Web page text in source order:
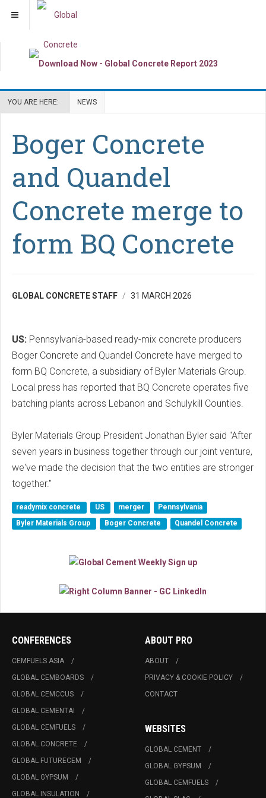
YOU ARE HERE: NEWS
Boger Concrete
and Quandel
Concrete merge to
form BQ Concrete
GLOBAL CONCRETE STAFF 31 MARCH 2026
US: Pennsylvania-based ready-mix concrete producers
Boger Concrete and Quandel Concrete have merged to
form BQ Concrete, a subsidiary of Byler Materials Group.
Local press has reported that BQ Concrete operates five
batching plants across Lebanon and Schulykill Counties.
Byler Materials Group President Jonathan Byler said "After
seven years in business together through our joint venture,
we've made the decision that the two entities are stronger
together."
readymix concrete US merger
Pennsylvania
Byler Materials Group
Boger Concrete Quandel Concrete
CONFERENCES
CEMFUELS ASIA
GLOBAL CEMBOARDS
GLOBAL CEMCCUS
GLOBAL CEMENTAI
GLOBAL CEMFUELS
GLOBAL CONCRETE
GLOBAL FUTURECEM
GLOBAL GYPSUM
GLOBAL INSULATION
ABOUT PRO
ABOUT
PRIVACY & COOKIE POLICY
CONTACT
WEBSITES
GLOBAL CEMENT
GLOBAL GYPSUM
GLOBAL CEMFUELS